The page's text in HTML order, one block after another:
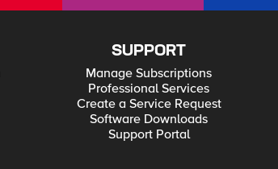
SUPPORT
Manage Subscriptions
Professional Services
Create a Service Request
Software Downloads
Support Portal